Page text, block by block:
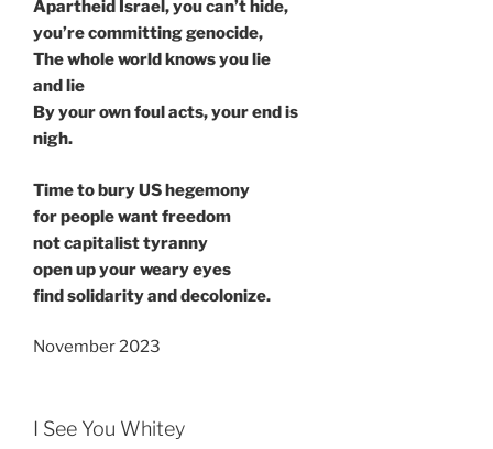
Apartheid Israel, you can’t hide,
you’re committing genocide,
The whole world knows you lie
and lie
By your own foul acts, your end is
nigh.
Time to bury US hegemony
for people want freedom
not capitalist tyranny
open up your weary eyes
find solidarity and decolonize.
November 2023
I See You Whitey